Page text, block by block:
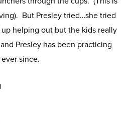
But Presley tried…she tried
helping out but the kids really
Presley has been practicing
since.